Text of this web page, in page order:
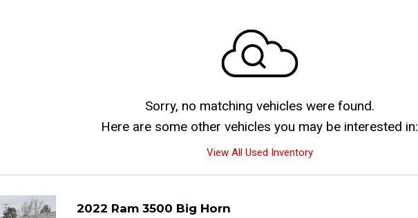
Sorry, no matching vehicles were found.
Here are some other vehicles you may be interested in:
View All Used Inventory
2022 Ram 3500 Big Horn